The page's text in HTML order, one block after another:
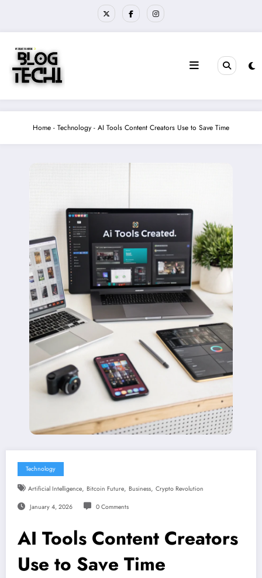
Home - Technology - AI Tools Content Creators Use to Save Time
Technology
Artificial Intelligence, Bitcoin Future, Business, Crypto Revolution
January 4, 2026 0 Comments
AI Tools Content Creators
Use to Save Time